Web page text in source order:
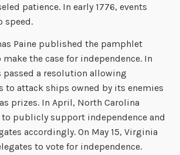
patience. In early 1776, events
speed.
Paine published the pamphlet
make the case for independence. In
passed a resolution allowing
to attack ships owned by its enemies
prizes. In April, North Carolina
publicly support independence and
accordingly. On May 15, Virginia
to vote for independence.